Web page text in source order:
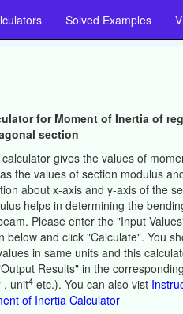
Solved Examples
for Moment of Inertia of
section
gives the values of
the values of section modulus
about x-axis and y-axis of the
helps in determining the
Please enter the "Input
below and click "Calculate". You
in same units and this
Results" in the
, unit4etc.). You can also vist
of Inertia Calculator